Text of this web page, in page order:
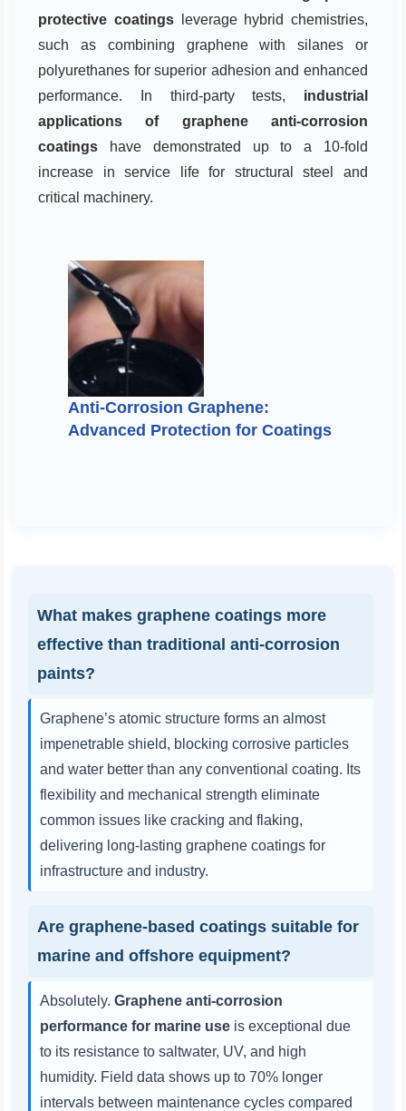
protective coatings leverage hybrid chemistries,
such as combining graphene with silanes or
polyurethanes for superior adhesion and enhanced
performance. In third-party tests, industrial
applications of graphene anti-corrosion
coatings have demonstrated up to a 10-fold
increase in service life for structural steel and
critical machinery.
Anti-Corrosion Graphene:
Advanced Protection for Coatings
What makes graphene coatings more
effective than traditional anti-corrosion
paints?
Graphene’s atomic structure forms an almost
impenetrable shield, blocking corrosive particles
and water better than any conventional coating. Its
flexibility and mechanical strength eliminate
common issues like cracking and flaking,
delivering long-lasting graphene coatings for
infrastructure and industry.
Are graphene-based coatings suitable for
marine and offshore equipment?
Absolutely.Graphene anti-corrosion
performance for marine use is exceptional due
to its resistance to saltwater, UV, and high
humidity. Field data shows up to 70% longer
intervals between maintenance cycles compared